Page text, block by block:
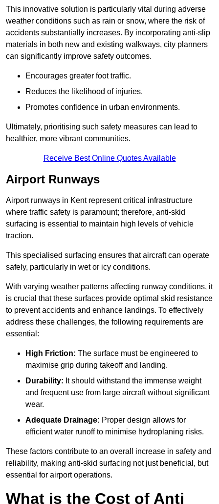
This innovative solution is particularly vital during adverse
weather conditions such as rain or snow, where the risk of
accidents substantially increases. By incorporating anti-slip
materials in both new and existing walkways, city planners
can significantly improve safety outcomes.
Encourages greater foot traffic.
Reduces the likelihood of injuries.
Promotes confidence in urban environments.
Ultimately, prioritising such safety measures can lead to
healthier, more vibrant communities.
Receive Best Online Quotes Available
Airport Runways
Airport runways in Kent represent critical infrastructure
where traffic safety is paramount; therefore, anti-skid
surfacing is essential to maintain high levels of vehicle
traction.
This specialised surfacing ensures that aircraft can operate
safely, particularly in wet or icy conditions.
With varying weather patterns affecting runway conditions, it
is crucial that these surfaces provide optimal skid resistance
to prevent accidents and enhance landings. To effectively
address these challenges, the following requirements are
essential:
High Friction: The surface must be engineered to
maximise grip during takeoff and landing.
Durability: It should withstand the immense weight
and frequent use from large aircraft without significant
wear.
Adequate Drainage: Proper design allows for
efficient water runoff to minimise hydroplaning risks.
These factors contribute to an overall increase in safety and
reliability, making anti-skid surfacing not just beneficial, but
essential for airport operations.
What is the Cost of Anti